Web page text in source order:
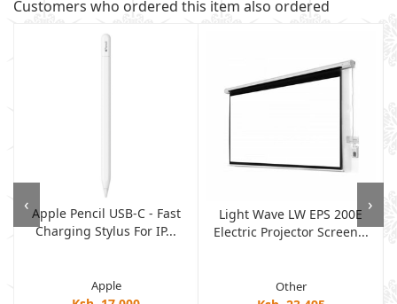
Customers who ordered this item also ordered
Apple Pencil USB-C - Fast
Charging Stylus For IP...
Apple
Light Wave LW EPS 200E
Electric Projector Screen...
Other
‹ ›